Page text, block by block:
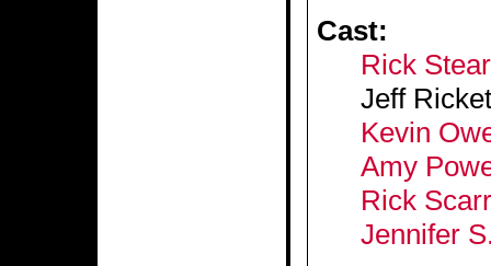
Cast:
Rick Stear
Jeff
Kevin
Amy
Rick
Jennifer